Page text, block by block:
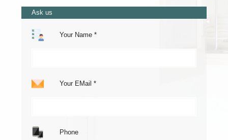
Ask us
Your Name *
Your EMail *
Phone